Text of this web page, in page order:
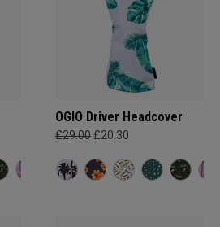
OGIO Driver Headcover
£29.00 £20.30